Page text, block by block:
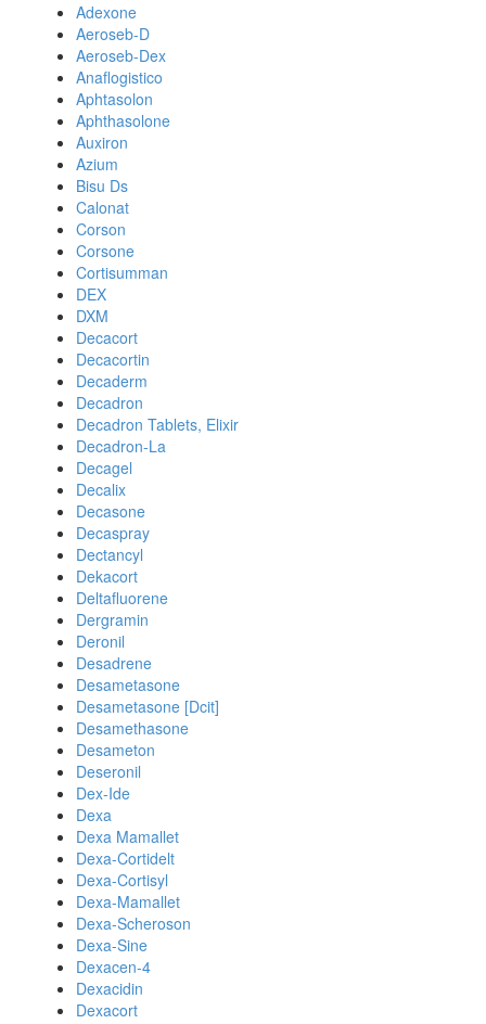
Adexone
Aeroseb-D
Aeroseb-Dex
Anaflogistico
Aphtasolon
Aphthasolone
Auxiron
Azium
Bisu Ds
Calonat
Corson
Corsone
Cortisumman
DEX
DXM
Decacort
Decacortin
Decaderm
Decadron
Decadron Tablets, Elixir
Decadron-La
Decagel
Decalix
Decasone
Decaspray
Dectancyl
Dekacort
Deltafluorene
Dergramin
Deronil
Desadrene
Desametasone
Desametasone [Dcit]
Desamethasone
Desameton
Deseronil
Dex-Ide
Dexa
Dexa Mamallet
Dexa-Cortidelt
Dexa-Cortisyl
Dexa-Mamallet
Dexa-Scheroson
Dexa-Sine
Dexacen-4
Dexacidin
Dexacort